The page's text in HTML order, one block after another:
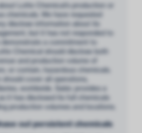
Lotte Chemical’s production or
chemicals. We have requested
disclose information about its
but it has not responded to
demonstrate a commitment to
Chemical should disclose both
and production volume of
or contain, hazardous chemicals.
should cover all operations,
worldwide. Sabic provides a
it has disclosed its full chemicals
production volumes and locations.
out persistent chemicals